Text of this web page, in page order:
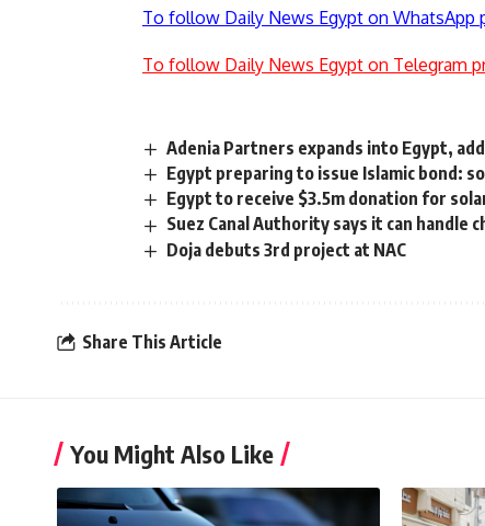
To follow Daily News Egypt on WhatsApp
To follow Daily News Egypt on Telegram
Adenia Partners expands into Egypt,
Egypt preparing to issue Islamic bond:
Egypt to receive $3.5m donation for
Suez Canal Authority says it can
Doja debuts 3rd project at NAC
Share This Article
You Might Also Like